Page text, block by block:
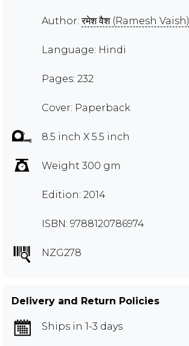
Author:रमेश वैश (Ramesh Vaish)
Language: Hindi
Pages: 232
Cover: Paperback
8.5 inch X 5.5 inch
Weight 300 gm
Edition: 2014
ISBN: 9788120786974
NZG278
Delivery and Return Policies
Ships in 1-3 days